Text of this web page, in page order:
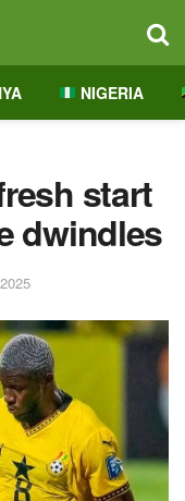
NIGERIA
start
dwindles